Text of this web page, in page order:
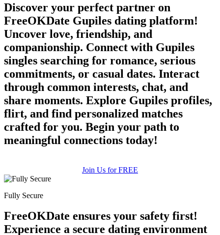
Discover your perfect partner on
FreeOKDate Gupiles dating platform!
Uncover love, friendship, and
companionship. Connect with Gupiles
singles searching for romance, serious
commitments, or casual dates. Interact
through common interests, chat, and
share moments. Explore Gupiles profiles,
flirt, and find personalized matches
crafted for you. Begin your path to
meaningful connections today!
Join Us for FREE
Fully Secure
FreeOKDate ensures your safety first!
Experience a secure dating environment